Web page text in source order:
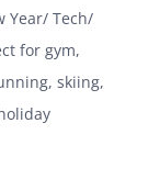
Year/ Tech/
for gym,
skiing,